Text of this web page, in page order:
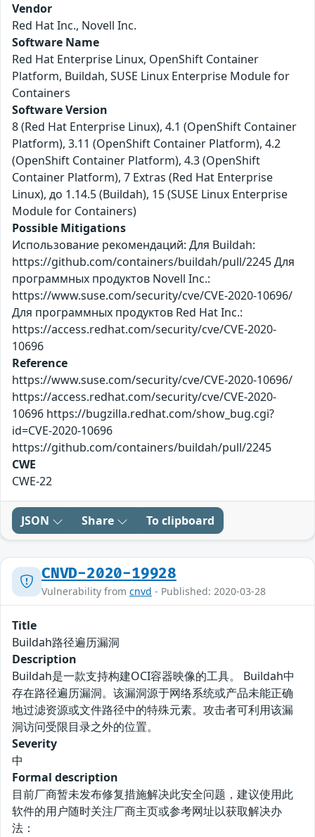
Vendor
Red Hat Inc., Novell Inc.
Software Name
Red Hat Enterprise Linux, OpenShift Container
Platform, Buildah, SUSE Linux Enterprise Module for
Containers
Software Version
8 (Red Hat Enterprise Linux), 4.1 (OpenShift Container
Platform), 3.11 (OpenShift Container Platform), 4.2
(OpenShift Container Platform), 4.3 (OpenShift
Container Platform), 7 Extras (Red Hat Enterprise
Linux), до 1.14.5 (Buildah), 15 (SUSE Linux Enterprise
Module for Containers)
Possible Mitigations
Использование рекомендаций: Для Buildah:
https://github.com/containers/buildah/pull/2245 Для
программных продуктов Novell Inc.:
https://www.suse.com/security/cve/CVE-2020-10696/
Для программных продуктов Red Hat Inc.:
https://access.redhat.com/security/cve/CVE-2020-
10696
Reference
https://www.suse.com/security/cve/CVE-2020-10696/
https://access.redhat.com/security/cve/CVE-2020-
10696 https://bugzilla.redhat.com/show_bug.cgi?
id=CVE-2020-10696
https://github.com/containers/buildah/pull/2245
CWE
CWE-22
JSON Share To clipboard
CNVD-2020-19928
Vulnerability from cnvd - Published: 2020-03-28
Title
Buildah路径遍历漏洞
Description
Buildah是一款支持构建OCI容器映像的工具。 Buildah中
存在路径遍历漏洞。该漏洞源于网络系统或产品未能正确
地过滤资源或文件路径中的特殊元素。攻击者可利用该漏
洞访问受限目录之外的位置。
Severity
中
Formal description
目前厂商暂未发布修复措施解决此安全问题，建议使用此
软件的用户随时关注厂商主页或参考网址以获取解决办
法：